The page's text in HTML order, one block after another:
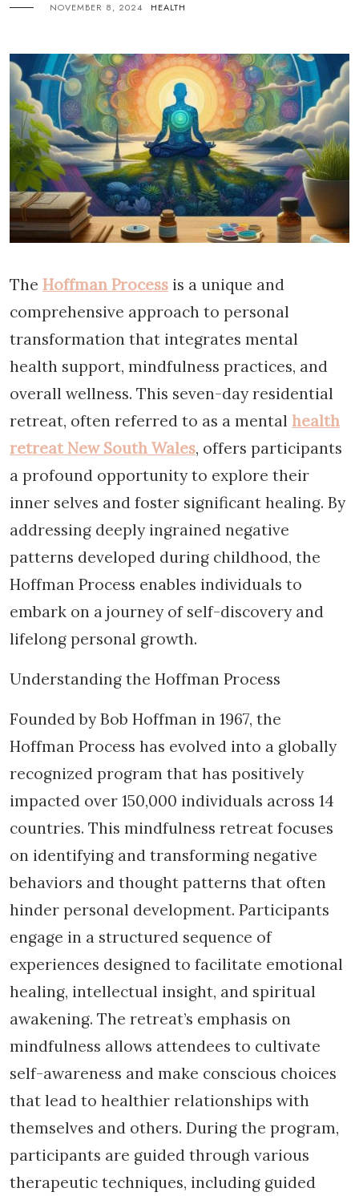
NOVEMBER 8, 2024 HEALTH
The Hoffman Process is a unique and
comprehensive approach to personal
transformation that integrates mental
health support, mindfulness practices, and
overall wellness. This seven-day residential
retreat, often referred to as a mental health
retreat New South Wales, offers participants
a profound opportunity to explore their
inner selves and foster significant healing. By
addressing deeply ingrained negative
patterns developed during childhood, the
Hoffman Process enables individuals to
embark on a journey of self-discovery and
lifelong personal growth.
Understanding the Hoffman Process
Founded by Bob Hoffman in 1967, the
Hoffman Process has evolved into a globally
recognized program that has positively
impacted over 150,000 individuals across 14
countries. This mindfulness retreat focuses
on identifying and transforming negative
behaviors and thought patterns that often
hinder personal development. Participants
engage in a structured sequence of
experiences designed to facilitate emotional
healing, intellectual insight, and spiritual
awakening. The retreat’s emphasis on
mindfulness allows attendees to cultivate
self-awareness and make conscious choices
that lead to healthier relationships with
themselves and others. During the program,
participants are guided through various
therapeutic techniques, including guided